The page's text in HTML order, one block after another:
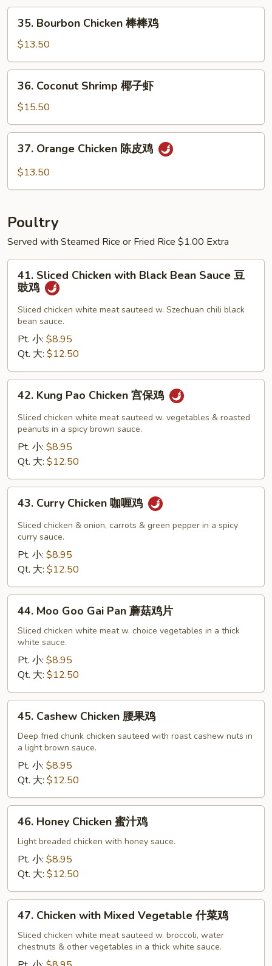
Bourbon
Chicken
棒
棒
35. Bourbon Chicken 棒棒鸡
$13.50
Coconut
Shrimp
椰
子
36. Coconut Shrimp 椰子虾
$15.50
Orange
Chicken
37. Orange Chicken 陈皮鸡
$13.50
Poultry
Served with Steamed Rice or Fried Rice $1.00 Extra
Sliced
Chicken
with
Black
Bean
Sauce
豆
豉
41. Sliced Chicken with Black Bean Sauce 豆
豉鸡
Sliced chicken white meat sauteed w. Szechuan chili black
bean sauce.
Pt. 小: $8.95
Qt. 大: $12.50
Kung
Pao
Chicken
鸡
42. Kung Pao Chicken 宫保鸡
Sliced chicken white meat sauteed w. vegetables & roasted
peanuts in a spicy brown sauce.
Pt. 小: $8.95
Qt. 大: $12.50
Curry
Chicken
43. Curry Chicken 咖喱鸡
Sliced chicken & onion, carrots & green pepper in a spicy
curry sauce.
Pt. 小: $8.95
Qt. 大: $12.50
Moo
Goo
Gai
Pan
菇
鸡
44. Moo Goo Gai Pan 蘑菇鸡片
Sliced chicken white meat w. choice vegetables in a thick
white sauce.
Pt. 小: $8.95
Qt. 大: $12.50
Cashew
Chicken
45. Cashew Chicken 腰果鸡
Deep fried chunk chicken sauteed with roast cashew nuts in
a light brown sauce.
Pt. 小: $8.95
Qt. 大: $12.50
Honey
Chicken
46. Honey Chicken 蜜汁鸡
Light breaded chicken with honey sauce.
Pt. 小: $8.95
Qt. 大: $12.50
Chicken
with
Mixed
47. Chicken with Mixed Vegetable 什菜鸡
Sliced chicken white meat sauteed w. broccoli, water
chestnuts & other vegetables in a thick white sauce.